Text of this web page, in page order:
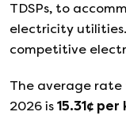
TDSPs, to
electricity utilities.
competitive
The average rate
2026 is 15.31¢ per